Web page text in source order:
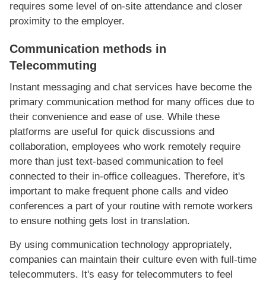
requires some level of on-site attendance and closer
proximity to the employer.
Communication methods in
Telecommuting
Instant messaging and chat services have become the
primary communication method for many offices due to
their convenience and ease of use. While these
platforms are useful for quick discussions and
collaboration, employees who work remotely require
more than just text-based communication to feel
connected to their in-office colleagues. Therefore, it's
important to make frequent phone calls and video
conferences a part of your routine with remote workers
to ensure nothing gets lost in translation.
By using communication technology appropriately,
companies can maintain their culture even with full-time
telecommuters. It's easy for telecommuters to feel